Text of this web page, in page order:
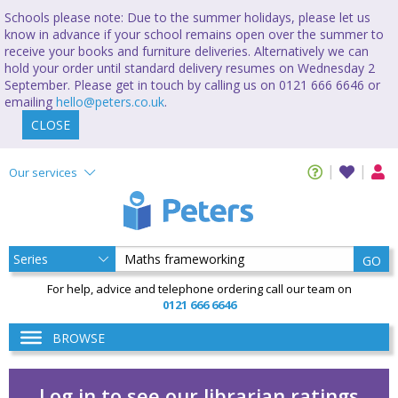
Schools please note: Due to the summer holidays, please let us
know in advance if your school remains open over the summer to
receive your books and furniture deliveries. Alternatively we can
hold your order until standard delivery resumes on Wednesday 2
September. Please get in touch by calling us on 0121 666 6646 or
emailing hello@peters.co.uk.
CLOSE
Our services
GO
For help, advice and telephone ordering call our team on
0121 666 6646
BROWSE